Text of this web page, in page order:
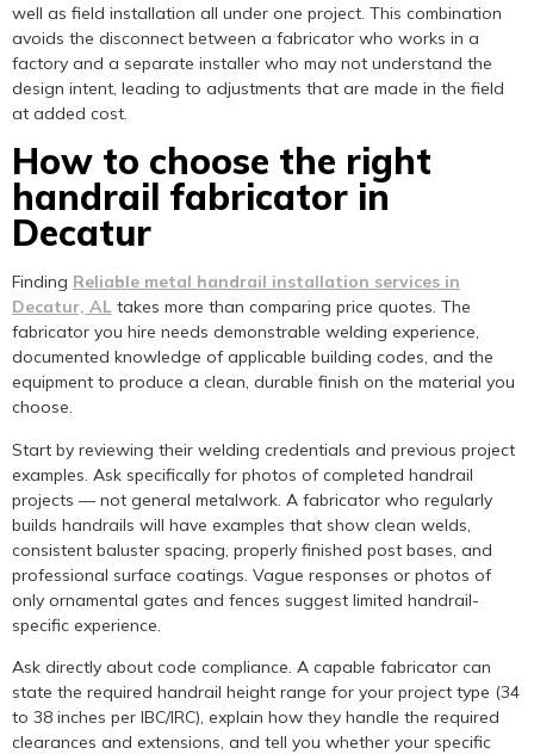
well as field installation all under one project. This combination
avoids the disconnect between a fabricator who works in a
factory and a separate installer who may not understand the
design intent, leading to adjustments that are made in the field
at added cost.
How to choose the right
handrail fabricator in
Decatur
Finding Reliable metal handrail installation services in
Decatur, AL takes more than comparing price quotes. The
fabricator you hire needs demonstrable welding experience,
documented knowledge of applicable building codes, and the
equipment to produce a clean, durable finish on the material you
choose.
Start by reviewing their welding credentials and previous project
examples. Ask specifically for photos of completed handrail
projects — not general metalwork. A fabricator who regularly
builds handrails will have examples that show clean welds,
consistent baluster spacing, properly finished post bases, and
professional surface coatings. Vague responses or photos of
only ornamental gates and fences suggest limited handrail-
specific experience.
Ask directly about code compliance. A capable fabricator can
state the required handrail height range for your project type (34
to 38 inches per IBC/IRC), explain how they handle the required
clearances and extensions, and tell you whether your specific